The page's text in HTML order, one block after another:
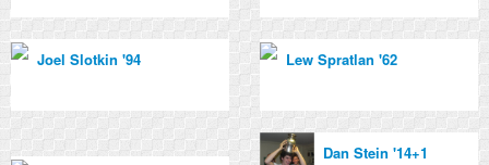
Joel Slotkin '94 Lew Spratlan '62
Dan Stein '14+1